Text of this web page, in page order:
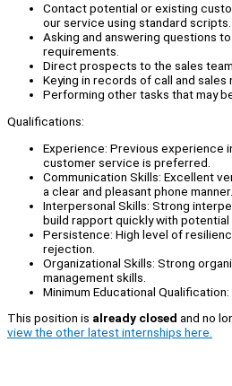
Contact potential or existing
our service using standard scripts.
Asking and answering questions
requirements.
Direct prospects to the sales
Keying in records of call and sales
Performing other tasks that may
Qualifications:
Experience: Previous experience
customer service is preferred.
Communication Skills: Excellent
a clear and pleasant phone manner.
Interpersonal Skills: Strong
build rapport quickly with potential
Persistence: High level of
rejection.
Organizational Skills: Strong
management skills.
Minimum Educational
This position is already closed and no
view the other latest internships here.